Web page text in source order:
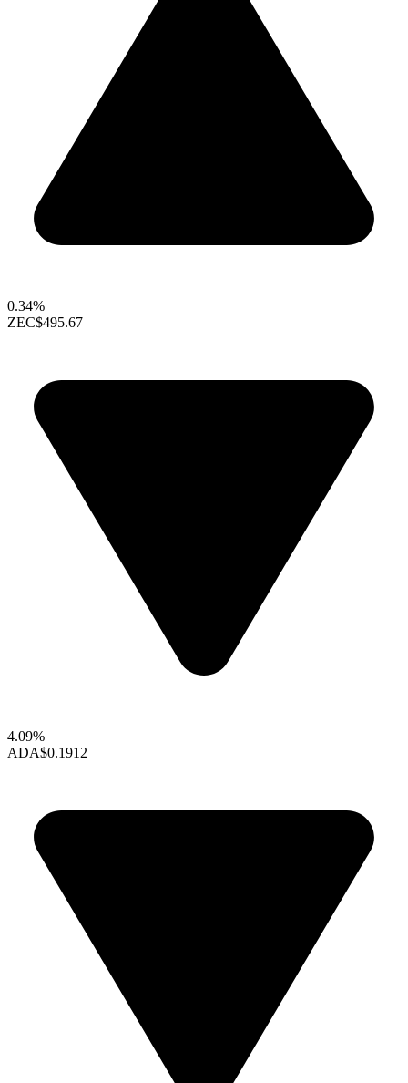
0.34%
ZEC$495.67
4.09%
ADA$0.1912